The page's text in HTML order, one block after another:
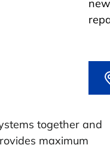
together and
maximum